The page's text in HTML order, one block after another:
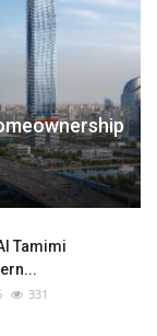
Tamimi
331